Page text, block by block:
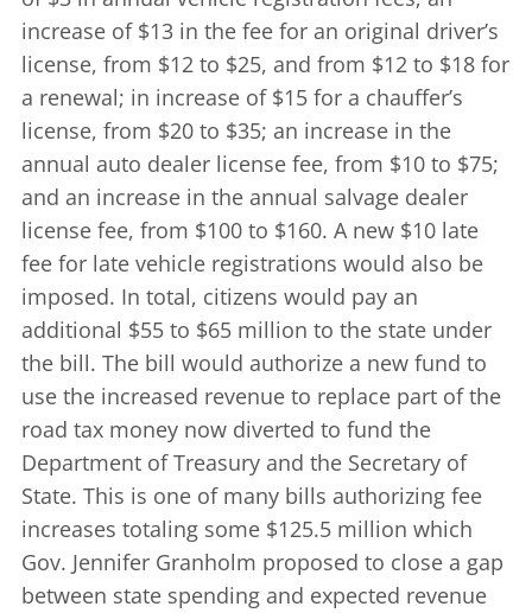
increase of $13 in the fee for an original driver’s
license, from $12 to $25, and from $12 to $18 for
a renewal; in increase of $15 for a chauffer’s
license, from $20 to $35; an increase in the
annual auto dealer license fee, from $10 to $75;
and an increase in the annual salvage dealer
license fee, from $100 to $160. A new $10 late
fee for late vehicle registrations would also be
imposed. In total, citizens would pay an
additional $55 to $65 million to the state under
the bill. The bill would authorize a new fund to
use the increased revenue to replace part of the
road tax money now diverted to fund the
Department of Treasury and the Secretary of
State. This is one of many bills authorizing fee
increases totaling some $125.5 million which
Gov. Jennifer Granholm proposed to close a gap
between state spending and expected revenue